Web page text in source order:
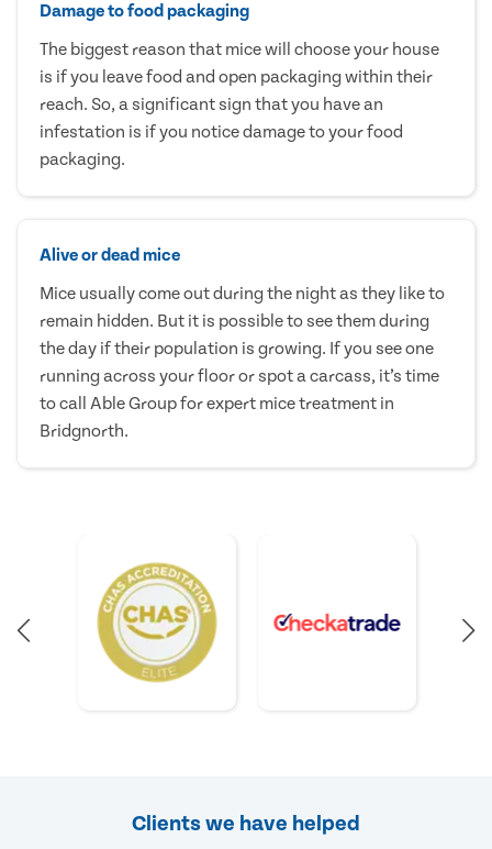
Damage to food packaging
The biggest reason that mice will choose your house
is if you leave food and open packaging within their
reach. So, a significant sign that you have an
infestation is if you notice damage to your food
packaging.
Alive or dead mice
Mice usually come out during the night as they like to
remain hidden. But it is possible to see them during
the day if their population is growing. If you see one
running across your floor or spot a carcass, it’s time
to call Able Group for expert mice treatment in
Bridgnorth.
Clients we have helped